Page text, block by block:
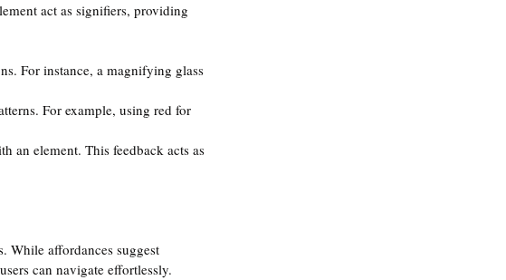
act as signifiers, providing
For instance, a magnifying glass
For example, using red for
an element. This feedback acts as
While affordances suggest
can navigate effortlessly.